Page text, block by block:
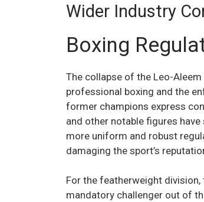
Wider Industry
Boxing
The collapse of the Leo-
professional boxing and the
former champions express
and other notable figures
more uniform and robust
damaging the sport’s
For the featherweight
mandatory challenger out of